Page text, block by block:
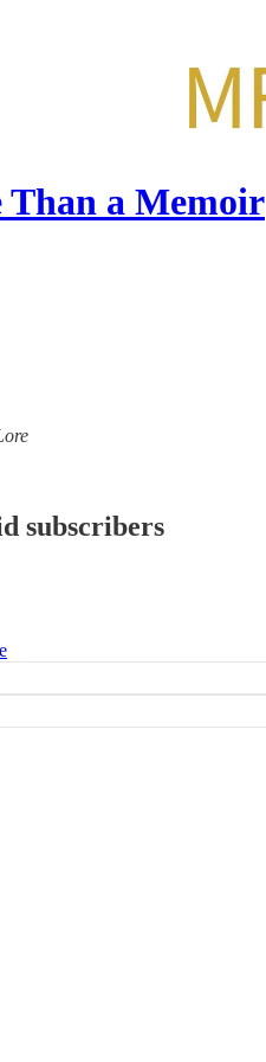
Than a Memoir
subscribers